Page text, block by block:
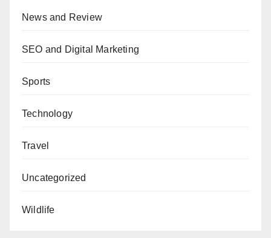
News and Review
SEO and Digital Marketing
Sports
Technology
Travel
Uncategorized
Wildlife